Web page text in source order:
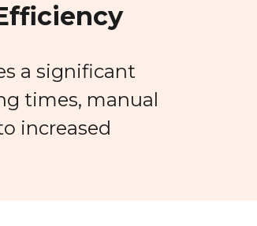
a significant
times, manual
increased